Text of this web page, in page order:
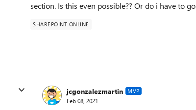
section. Is this even possible?? Or do i have to go
SHAREPOINT ONLINE
jcgonzalezmartin MVP
Feb 08, 2021